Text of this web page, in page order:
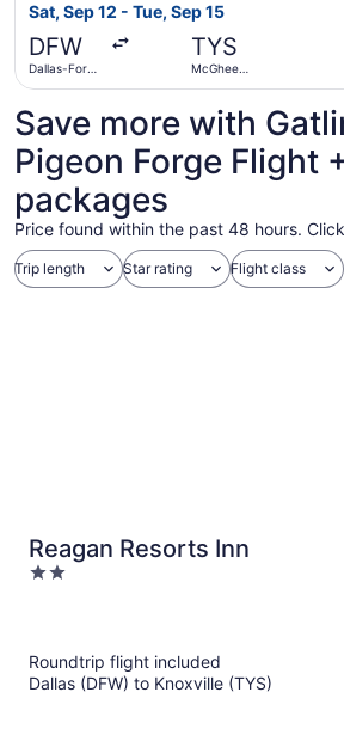
Sat, Sep 12 - Tue, Sep 15
DFW
Dallas-Fort
TYS
McGhee
Save more with
Pigeon Forge Flight
packages
Price found within the past 48 hours.
Trip length Star rating Flight class
Reagan Resorts Inn
2
Roundtrip flight included
Dallas (DFW) to Knoxville (TYS)